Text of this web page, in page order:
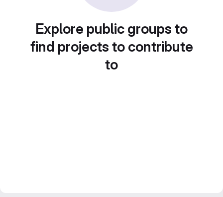
Explore public groups to
find projects to contribute
to